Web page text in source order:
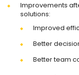
Improvements
solutions:
Improved
Better
Better team